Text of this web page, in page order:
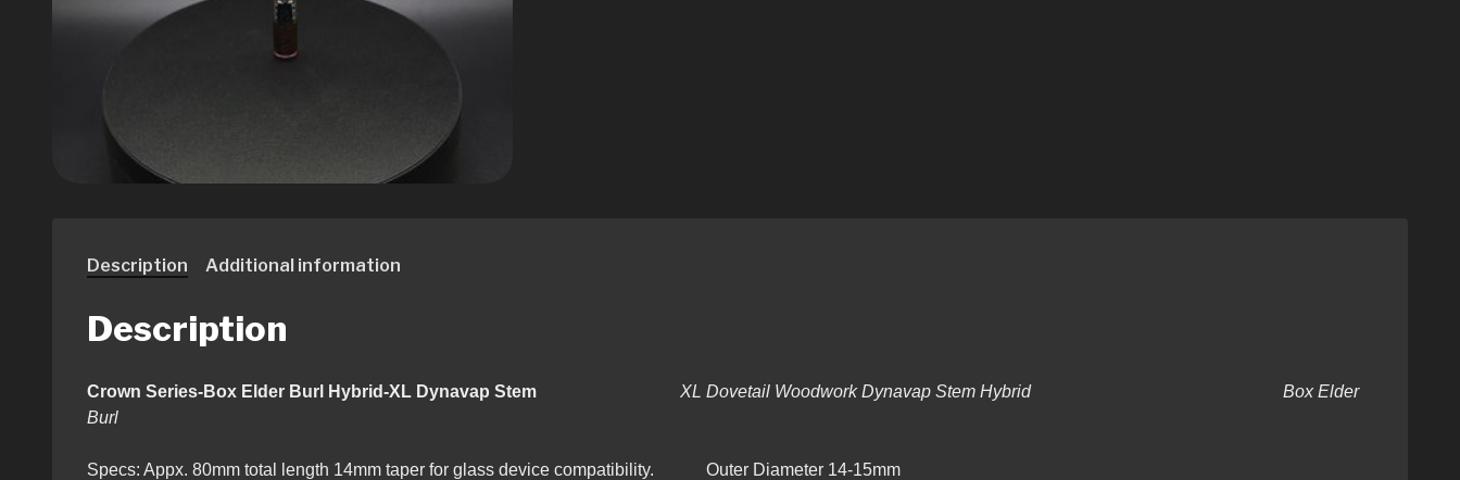
Description Additional information
Description
Crown Series-Box Elder Burl Hybrid-XL Dynavap Stem XL Dovetail Woodwork Dynavap Stem Hybrid Box Elder
Burl
Specs: Appx. 80mm total length 14mm taper for glass device compatibility. Outer Diameter 14-15mm